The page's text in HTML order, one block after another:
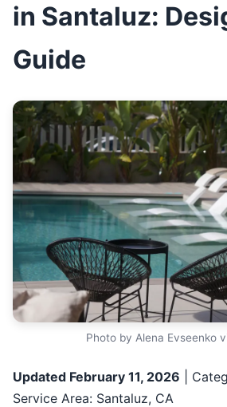
in Santaluz:
Guide
Photo by Alena Evseenko
Updated February 11, 2026 |
Service Area: Santaluz, CA